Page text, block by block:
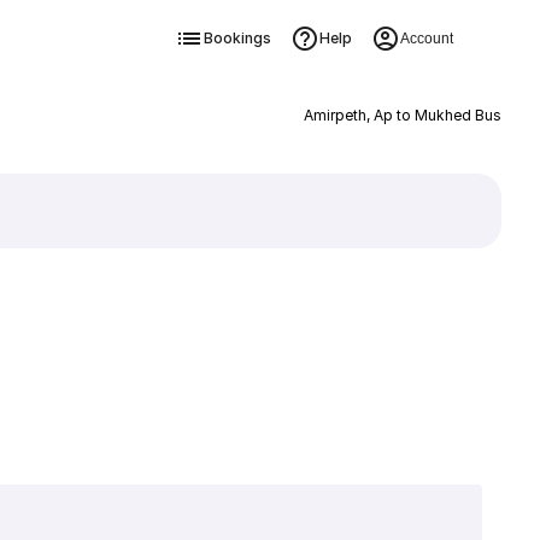
Bookings Help Account
Amirpeth, Ap to Mukhed Bus